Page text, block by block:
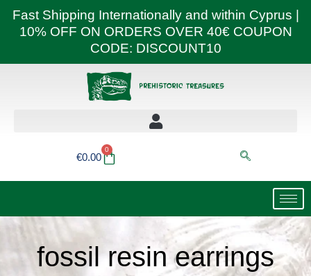
Fast Shipping Internationally and within Cyprus |
10% OFF ON ORDERS OVER 40€ COUPON
CODE: DISCOUNT10
€0.00
0
Basket
fossil resin earrings